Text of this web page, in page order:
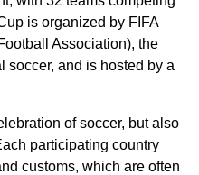
is organized by FIFA
Association), the
soccer, and is hosted by a
of soccer, but also
participating country
customs, which are often